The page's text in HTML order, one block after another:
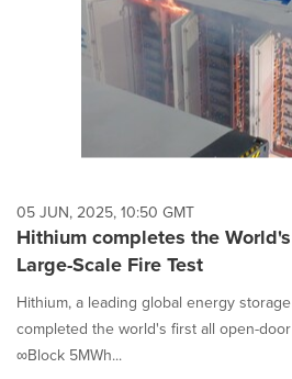
05 JUN, 2025, 10:50 GMT
Hithium completes the
Large-Scale Fire Test
Hithium, a leading global energy
completed the world's first all open-
∞Block 5MWh...